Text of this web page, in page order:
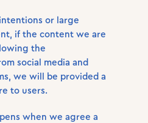
or large
if the content we are
the
social media and
we will be provided a
to users.
when we agree a